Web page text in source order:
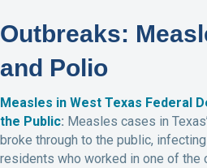
Outbreaks:
and Polio
Measles in West Texas Federal
the Public: Measles cases in
broke through to the public,
residents who worked in one of the